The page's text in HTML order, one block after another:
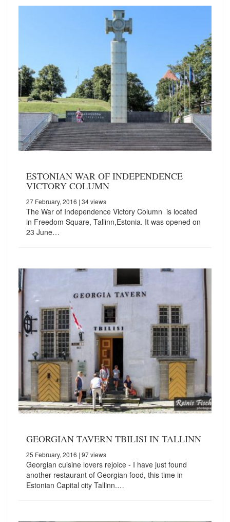
ESTONIAN WAR OF INDEPENDENCE
VICTORY COLUMN
27 February, 2016 | 34 views
The War of Independence Victory Column is located
in Freedom Square, Tallinn,Estonia. It was opened on
23 June…
GEORGIAN TAVERN TBILISI IN TALLINN
25 February, 2016 | 97 views
Georgian cuisine lovers rejoice - I have just found
another restaurant of Georgian food, this time in
Estonian Capital city Tallinn.…